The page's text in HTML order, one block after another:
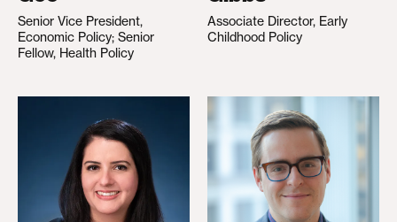
Senior Vice President,
Economic Policy; Senior
Fellow, Health Policy
Associate Director, Early
Childhood Policy